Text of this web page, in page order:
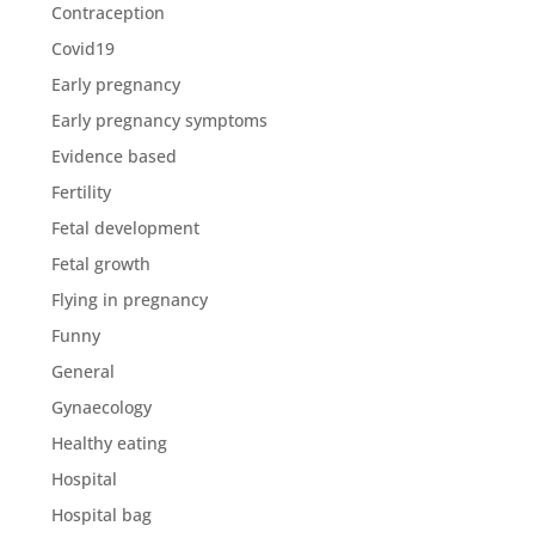
Contraception
Covid19
Early pregnancy
Early pregnancy symptoms
Evidence based
Fertility
Fetal development
Fetal growth
Flying in pregnancy
Funny
General
Gynaecology
Healthy eating
Hospital
Hospital bag